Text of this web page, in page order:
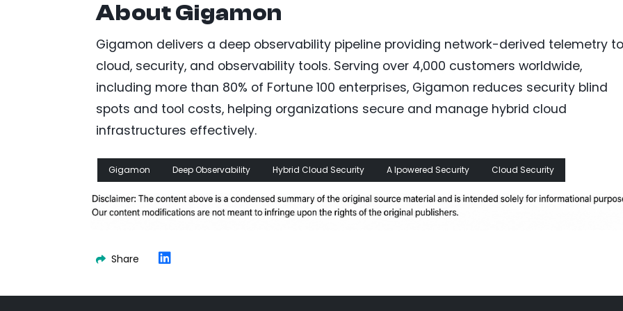
About Gigamon
Gigamon delivers a deep observability pipeline providing network-derived telemetry to
cloud, security, and observability tools. Serving over 4,000 customers worldwide,
including more than 80% of Fortune 100 enterprises, Gigamon reduces security blind
spots and tool costs, helping organizations secure and manage hybrid cloud
infrastructures effectively.
Gigamon Deep Observability Hybrid Cloud Security A Ipowered Security Cloud Security
Share